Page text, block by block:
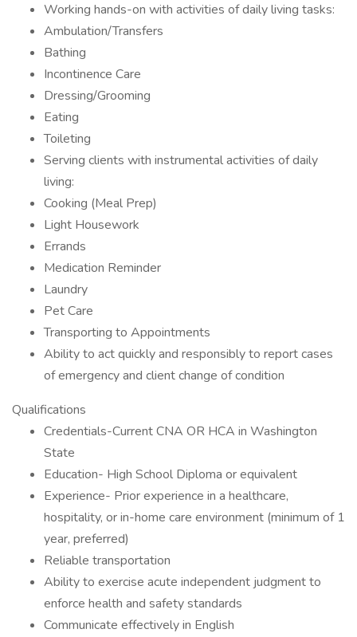
Working hands-on with activities of daily living tasks:
Ambulation/Transfers
Bathing
Incontinence Care
Dressing/Grooming
Eating
Toileting
Serving clients with instrumental activities of daily
living:
Cooking (Meal Prep)
Light Housework
Errands
Medication Reminder
Laundry
Pet Care
Transporting to Appointments
Ability to act quickly and responsibly to report cases
of emergency and client change of condition
Qualifications
Credentials-Current CNA OR HCA in Washington
State
Education- High School Diploma or equivalent
Experience- Prior experience in a healthcare,
hospitality, or in-home care environment (minimum of 1
year, preferred)
Reliable transportation
Ability to exercise acute independent judgment to
enforce health and safety standards
Communicate effectively in English